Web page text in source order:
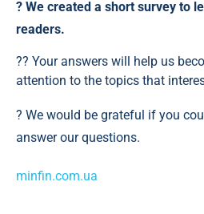
?️ We created a short survey to
readers.
?? Your answers will help us
attention to the topics that
? We would be grateful if you
answer our questions.
minfin.com.ua